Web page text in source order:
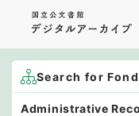
Search for
Administrative